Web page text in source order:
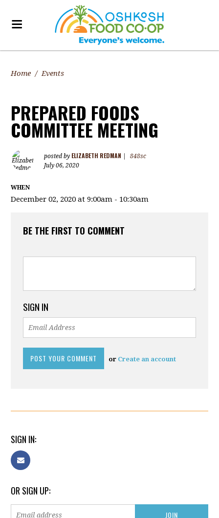
Home / Events
PREPARED FOODS
COMMITTEE MEETING
posted by ELIZABETH REDMAN
848sc
July 06, 2020
WHEN
December 02, 2020 at 9:00am - 10:30am
BE THE FIRST TO COMMENT
SIGN IN
or Create an account
SIGN IN:
OR SIGN UP: